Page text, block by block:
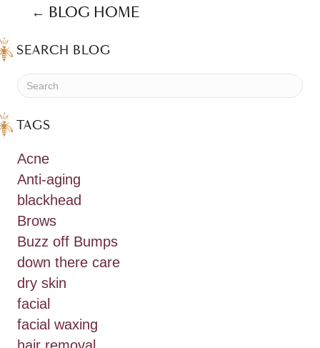
← BLOG HOME
SEARCH BLOG
TAGS
Acne
Anti-aging
blackhead
Brows
Buzz off Bumps
down there care
dry skin
facial
facial waxing
hair removal